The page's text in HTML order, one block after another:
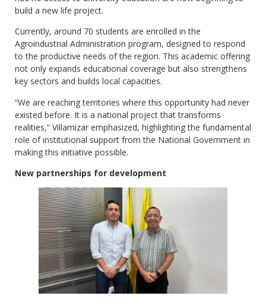
build a new life project.
Currently, around 70 students are enrolled in the
Agroindustrial Administration program, designed to respond
to the productive needs of the region. This academic offering
not only expands educational coverage but also strengthens
key sectors and builds local capacities.
“We are reaching territories where this opportunity had never
existed before. It is a national project that transforms
realities,” Villamizar emphasized, highlighting the fundamental
role of institutional support from the National Government in
making this initiative possible.
New partnerships for development